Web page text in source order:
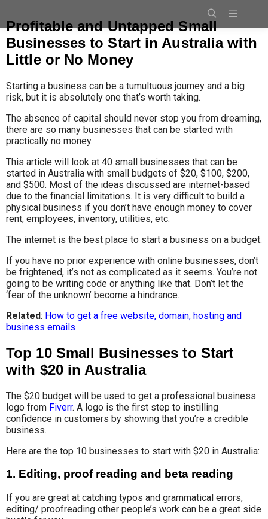
Profitable and Untapped Small
Businesses to Start in Australia with
Little or No Money
Starting a business can be a tumultuous journey and a big
risk, but it is absolutely one that’s worth taking.
The absence of capital should never stop you from dreaming,
there are so many businesses that can be started with
practically no money.
This article will look at 40 small businesses that can be
started in Australia with small budgets of $20, $100, $200,
and $500. Most of the ideas discussed are internet-based
due to the financial limitations. It is very difficult to build a
physical business if you don’t have enough money to cover
rent, employees, inventory, utilities, etc.
The internet is the best place to start a business on a budget.
If you have no prior experience with online businesses, don’t
be frightened, it’s not as complicated as it seems. You’re not
going to be writing code or anything like that. Don’t let the
‘fear of the unknown’ become a hindrance.
Related: How to get a free website, domain, hosting and
business emails
Top 10 Small Businesses to Start
with $20 in Australia
The $20 budget will be used to get a professional business
logo from Fiverr. A logo is the first step to instilling
confidence in customers by showing that you’re a credible
business.
Here are the top 10 businesses to start with $20 in Australia:
1. Editing, proof reading and beta reading
If you are great at catching typos and grammatical errors,
editing/ proofreading other people’s work can be a great side